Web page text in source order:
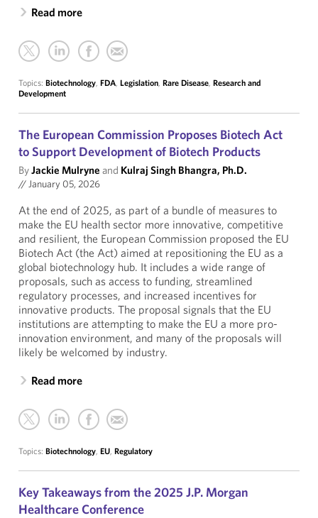
Read more
Topics: Biotechnology, FDA, Legislation, Rare Disease, Research and
Development
The European Commission Proposes Biotech Act
to Support Development of Biotech Products
ByJackie Mulryne and Kulraj Singh Bhangra, Ph.D.
//January 05, 2026
At the end of 2025, as part of a bundle of measures to
make the EU health sector more innovative, competitive
and resilient, the European Commission proposed the EU
Biotech Act (the Act) aimed at repositioning the EU as a
global biotechnology hub. It includes a wide range of
proposals, such as access to funding, streamlined
regulatory processes, and increased incentives for
innovative products. The proposal signals that the EU
institutions are attempting to make the EU a more pro-
innovation environment, and many of the proposals will
likely be welcomed by industry.
Read more
Topics: Biotechnology, EU, Regulatory
Key Takeaways from the 2025 J.P. Morgan
Healthcare Conference